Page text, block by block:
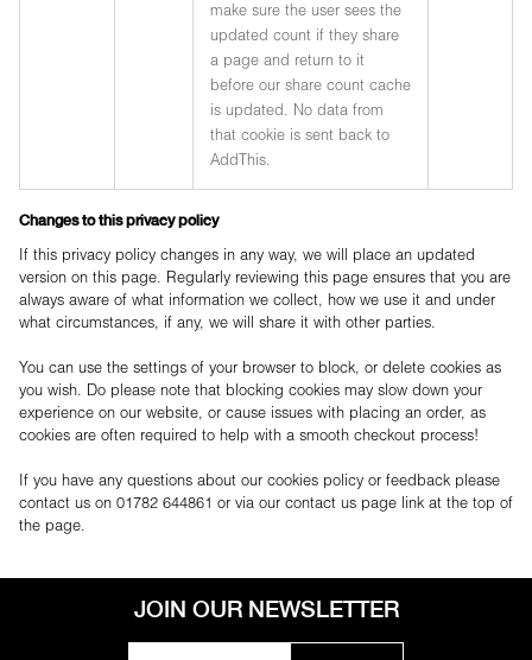
make sure the user sees the
updated count if they share
a page and return to it
before our share count cache
is updated. No data from
that cookie is sent back to
AddThis.
Changes to this privacy policy
If this privacy policy changes in any way, we will place an updated
version on this page. Regularly reviewing this page ensures that you are
always aware of what information we collect, how we use it and under
what circumstances, if any, we will share it with other parties.
You can use the settings of your browser to block, or delete cookies as
you wish. Do please note that blocking cookies may slow down your
experience on our website, or cause issues with placing an order, as
cookies are often required to help with a smooth checkout process!
If you have any questions about our cookies policy or feedback please
contact us on 01782 644861 or via our contact us page link at the top of
the page.